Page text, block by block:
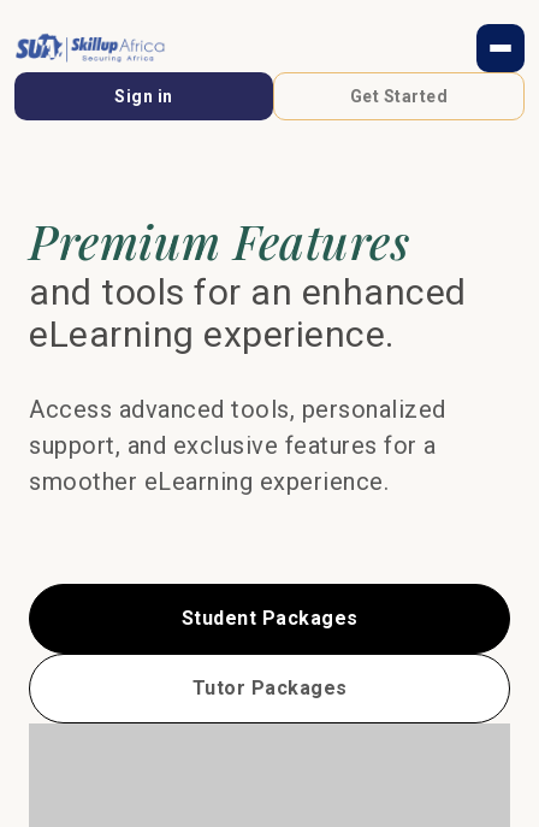
Sign in Get Started
Premium Features
and tools for an enhanced
eLearning experience.
Access advanced tools, personalized
support, and exclusive features for a
smoother eLearning experience.
Student Packages
Tutor Packages